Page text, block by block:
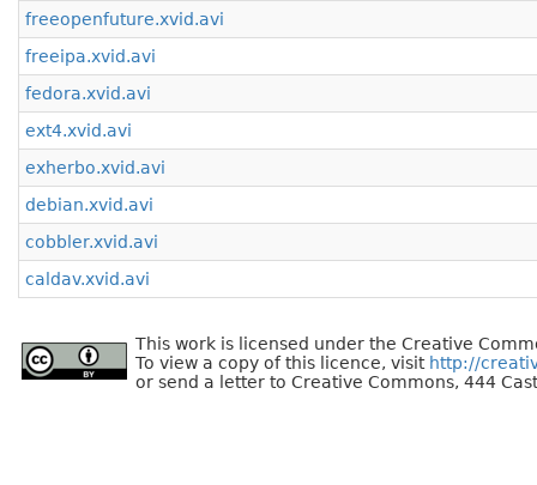
freeopenfuture.xvid.avi
freeipa.xvid.avi
fedora.xvid.avi
ext4.xvid.avi
exherbo.xvid.avi
debian.xvid.avi
cobbler.xvid.avi
caldav.xvid.avi
This work is licensed under the Creative
To view a copy of this licence, visit http://
or send a letter to Creative Commons, 444